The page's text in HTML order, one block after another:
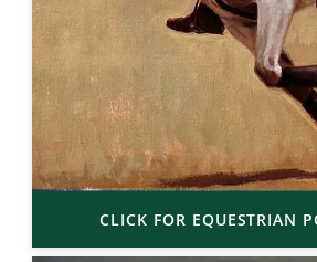
CLICK FOR EQUESTRIAN